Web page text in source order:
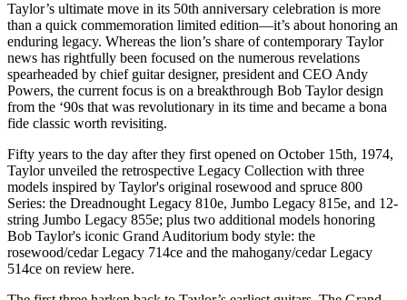
Taylor’s ultimate move in its 50th anniversary celebration is more
than a quick commemoration limited edition—it’s about honoring an
enduring legacy. Whereas the lion’s share of contemporary Taylor
news has rightfully been focused on the numerous revelations
spearheaded by chief guitar designer, president and CEO Andy
Powers, the current focus is on a breakthrough Bob Taylor design
from the ‘90s that was revolutionary in its time and became a bona
fide classic worth revisiting.
Fifty years to the day after they first opened on October 15th, 1974,
Taylor unveiled the retrospective Legacy Collection with three
models inspired by Taylor's original rosewood and spruce 800
Series: the Dreadnought Legacy 810e, Jumbo Legacy 815e, and 12-
string Jumbo Legacy 855e; plus two additional models honoring
Bob Taylor's iconic Grand Auditorium body style: the
rosewood/cedar Legacy 714ce and the mahogany/cedar Legacy
514ce on review here.